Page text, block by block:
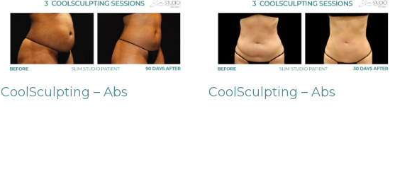
CoolSculpting – Abs CoolSculpting – Abs